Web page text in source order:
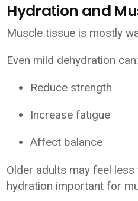
Hydration and
Muscle tissue is mostly
Even mild dehydration can:
Reduce strength
Increase fatigue
Affect balance
Older adults may feel
hydration important for